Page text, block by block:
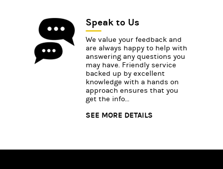
Speak to Us
We value your feedback and
are always happy to help with
answering any questions you
may have. Friendly service
backed up by excellent
knowledge with a hands on
approach ensures that you
get the info...
SEE MORE DETAILS